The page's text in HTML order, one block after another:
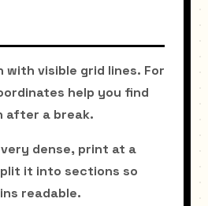
with visible grid lines. For
help you find
after a break.
dense, print at a
it into sections so
readable.